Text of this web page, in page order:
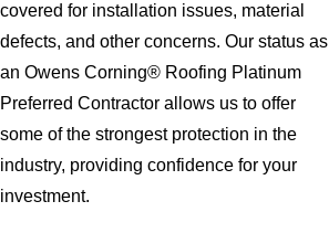
covered for installation issues, material
defects, and other concerns. Our status as
an Owens Corning® Roofing Platinum
Preferred Contractor allows us to offer
some of the strongest protection in the
industry, providing confidence for your
investment.